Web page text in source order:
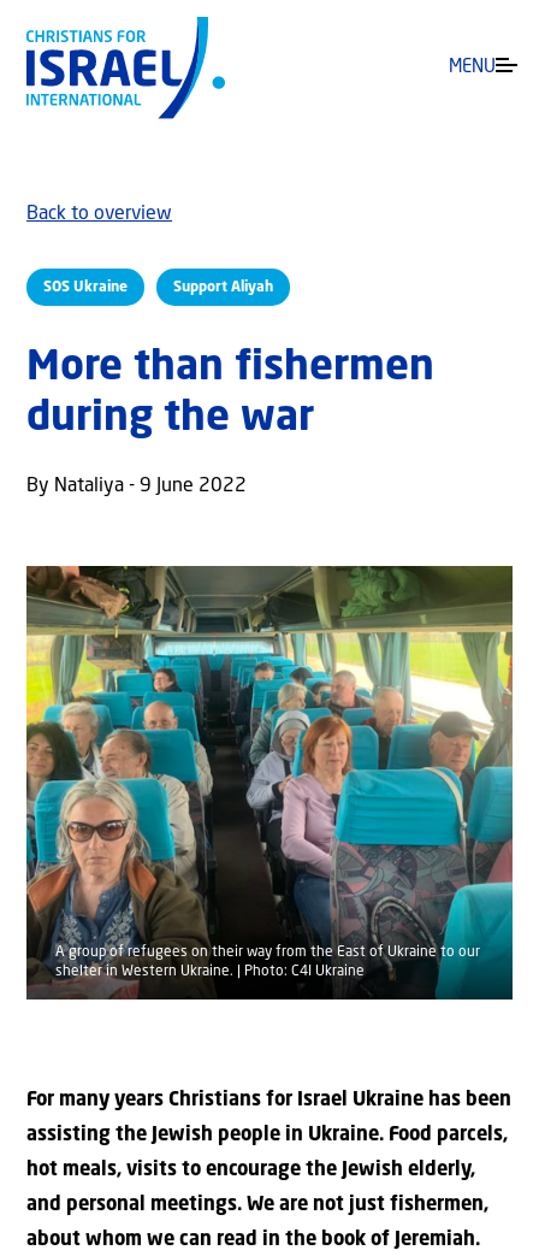
MENU
SOS Ukraine Support Aliyah
Back to overview
More than fishermen
during the war
By Nataliya - 9 June 2022
A group of refugees on their way from the East of Ukraine to our
shelter in Western Ukraine. | Photo: C4I Ukraine
For many years Christians for Israel Ukraine has been
assisting the Jewish people in Ukraine. Food parcels,
hot meals, visits to encourage the Jewish elderly,
and personal meetings. We are not just fishermen,
about whom we can read in the book of Jeremiah.